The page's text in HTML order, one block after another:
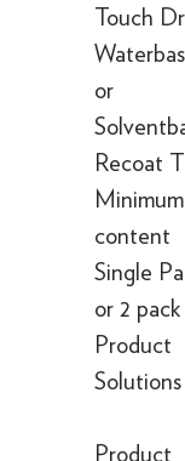
Touch
or
Recoat
Minimum
content
Single
or 2 pack
Product
Solutions
Product